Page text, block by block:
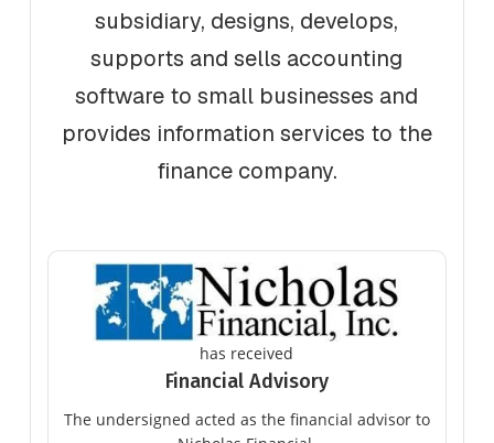
subsidiary, designs, develops,
supports and sells accounting
software to small businesses and
provides information services to the
finance company.
has received
Financial Advisory
The undersigned acted as the financial advisor to